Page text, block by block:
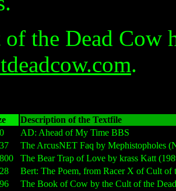
the Dead Cow
.
Description of the Textfile
AD: Ahead of My Time BBS
The ArcusNET Faq by Mephistopholes
The Bear Trap of Love by krass Katt
Bert: The Poem, from Racer X of Cult of
The Book of Cow by the Cult of the